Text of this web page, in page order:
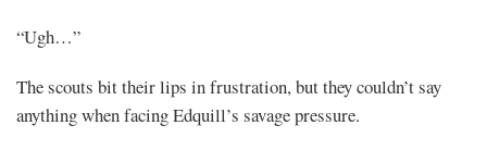
“Ugh…”
The scouts bit their lips in frustration, but they couldn’t say
anything when facing Edquill’s savage pressure.